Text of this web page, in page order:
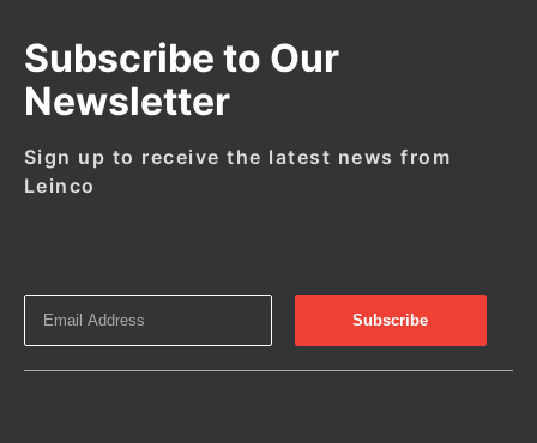
Subscribe to Our
Newsletter
Sign up to receive the latest news from
Leinco